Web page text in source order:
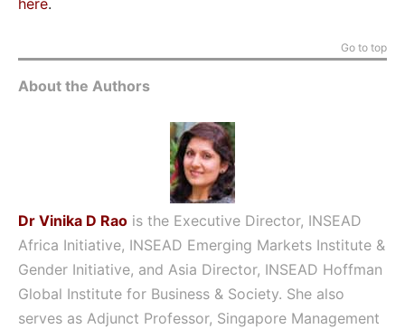
Go to top
About the Authors
Dr Vinika D Rao is the Executive Director, INSEAD
Africa Initiative, INSEAD Emerging Markets Institute &
Gender Initiative, and Asia Director, INSEAD Hoffman
Global Institute for Business & Society. She also
serves as Adjunct Professor, Singapore Management